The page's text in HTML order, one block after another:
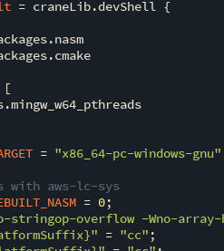
= craneLib.devShell {
[
= "x86_64-pc-windows-gnu"
with aws-lc-sys
= 0;
stringop-overflow -Wno-
" = "cc" ;